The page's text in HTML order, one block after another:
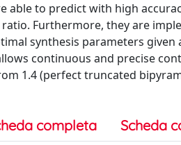
able to predict with high
Furthermore, they are
synthesis parameters
continuous and precise
1.4 (perfect truncated
completa Scheda